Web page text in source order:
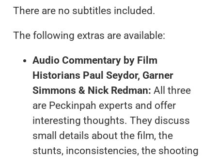
There are no subtitles included.
The following extras are available:
Audio Commentary by Film
Historians Paul Seydor, Garner
Simmons & Nick Redman: All three
are Peckinpah experts and offer
interesting thoughts. They discuss
small details about the film, the
stunts, inconsistencies, the shooting